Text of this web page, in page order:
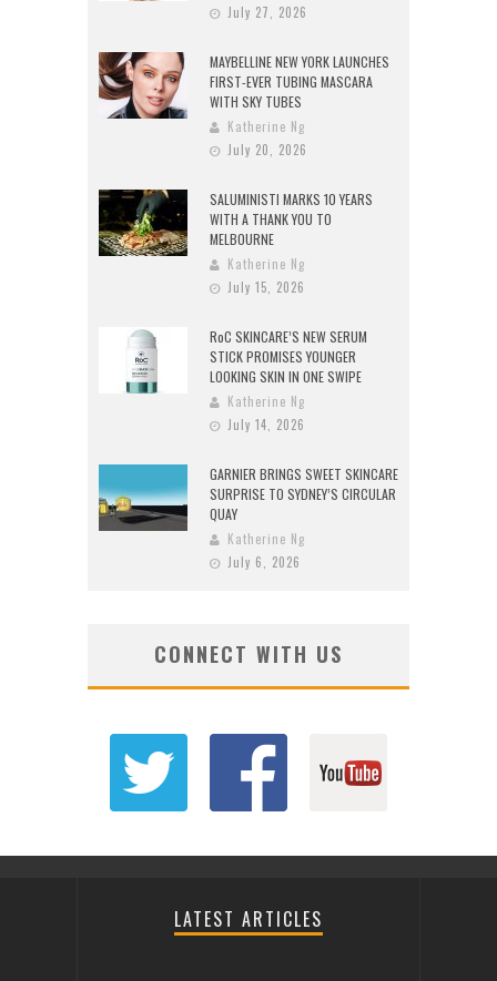
July 27, 2026
MAYBELLINE NEW YORK LAUNCHES
FIRST-EVER TUBING MASCARA
WITH SKY TUBES
Katherine Ng
July 20, 2026
SALUMINISTI MARKS 10 YEARS
WITH A THANK YOU TO
MELBOURNE
Katherine Ng
July 15, 2026
RoC SKINCARE’S NEW SERUM
STICK PROMISES YOUNGER
LOOKING SKIN IN ONE SWIPE
Katherine Ng
July 14, 2026
GARNIER BRINGS SWEET SKINCARE
SURPRISE TO SYDNEY’S CIRCULAR
QUAY
Katherine Ng
July 6, 2026
CONNECT WITH US
LATEST ARTICLES